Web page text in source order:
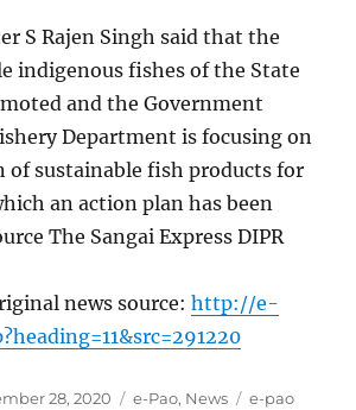
S Rajen Singh said that the
indigenous fishes of the State
and the Government
Department is focusing on
of sustainable fish products for
an action plan has been
The Sangai Express DIPR
news source:http://e-
28, 2020 Categories
e-Pao, News Tags
e-pao